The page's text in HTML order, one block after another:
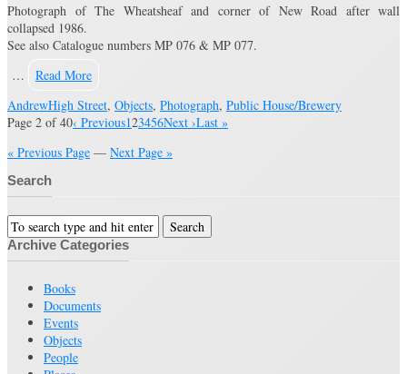
Photograph of The Wheatsheaf and corner of New Road after wall
collapsed 1986.
See also Catalogue numbers MP 076 & MP 077.
…
Read More
AndrewHigh Street, Objects, Photograph, Public House/Brewery
Page 2 of 40‹ Previous123456Next ›Last »
« Previous Page — Next Page »
Search
Archive Categories
Books
Documents
Events
Objects
People